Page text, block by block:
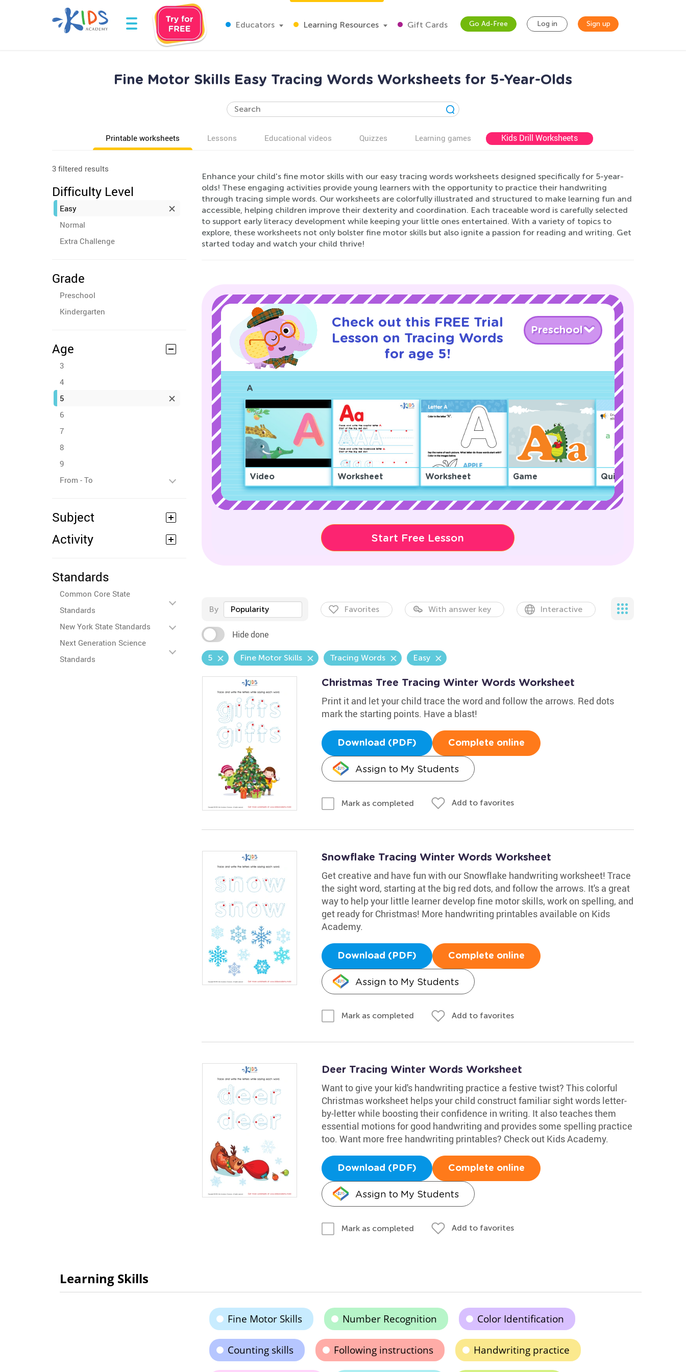
Educators Learning Resources Gift Cards Go Ad-Free Log in Sign up
Fine Motor Skills Easy Tracing Words Worksheets for 5-Year-Olds
Printable worksheets Lessons Educational videos Quizzes Learning games Kids Drill Worksheets
3 filtered results
Difficulty Level
Easy
Normal
Extra Challenge
Grade
Preschool
Kindergarten
Age
3
4
5
6
7
8
9
From - To
Subject
Activity
Standards
Common Core State
Standards
New York State Standards
Next Generation Science
Standards
Enhance your child's fine motor skills with our easy tracing words worksheets designed specifically for 5-year-
olds! These engaging activities provide young learners with the opportunity to practice their handwriting
through tracing simple words. Our worksheets are colorfully illustrated and structured to make learning fun and
accessible, helping children improve their dexterity and coordination. Each traceable word is carefully selected
to support early literacy development while keeping your little ones entertained. With a variety of topics to
explore, these worksheets not only bolster fine motor skills but also ignite a passion for reading and writing. Get
started today and watch your child thrive!
Check out this FREE Trial
Lesson on Tracing Words
for age 5!
Preschool
A
Video Worksheet Worksheet Game Quiz
Start Free Lesson
By Popularity Favorites With answer key Interactive
Hide done
5 Fine Motor Skills Tracing Words Easy
Christmas Tree Tracing Winter Words Worksheet
Print it and let your child trace the word and follow the arrows. Red dots
mark the starting points. Have a blast!
Download (PDF) Complete online
Assign to My Students
Mark as completed Add to favorites
Snowflake Tracing Winter Words Worksheet
Get creative and have fun with our Snowflake handwriting worksheet! Trace
the sight word, starting at the big red dots, and follow the arrows. It's a great
way to help your little learner develop fine motor skills, work on spelling, and
get ready for Christmas! More handwriting printables available on Kids
Academy.
Download (PDF) Complete online
Assign to My Students
Mark as completed Add to favorites
Deer Tracing Winter Words Worksheet
Want to give your kid's handwriting practice a festive twist? This colorful
Christmas worksheet helps your child construct familiar sight words letter-
by-letter while boosting their confidence in writing. It also teaches them
essential motions for good handwriting and provides some spelling practice
too. Want more free handwriting printables? Check out Kids Academy.
Download (PDF) Complete online
Assign to My Students
Mark as completed Add to favorites
Learning Skills
Fine Motor Skills Number Recognition Color Identification
Counting skills Following instructions Handwriting practice